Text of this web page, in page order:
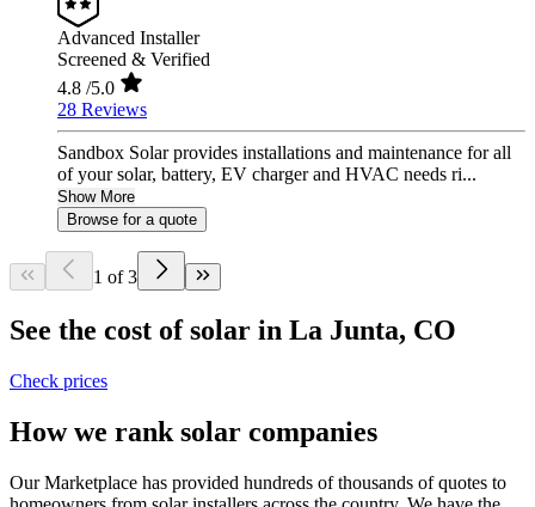
Advanced Installer
Screened & Verified
4.8 /5.0
28 Reviews
Sandbox Solar provides installations and maintenance for all
of your solar, battery, EV charger and HVAC needs ri...
Show More
Browse for a quote
1 of 3
See the cost of solar in La Junta, CO
Check prices
How we rank solar companies
Our Marketplace has provided hundreds of thousands of quotes to